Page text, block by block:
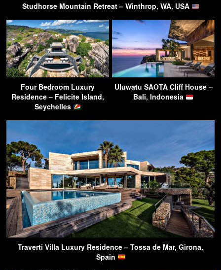
Studhorse Mountain Retreat – Winthrop, WA, USA
Four Bedroom Luxury
Residence – Felicite Island,
Seychelles
Uluwatu SAOTA Cliff House –
Bali, Indonesia
Traverti Villa Luxury Residence – Tossa de Mar, Girona,
Spain